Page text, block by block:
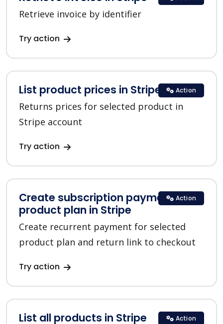
Retrieve invoice by identifier
Try action
List product prices in Stripe
Returns prices for selected product in
Stripe account
Try action
Action
Create subscription payment for a
product plan in Stripe
Create recurrent payment for selected
product plan and return link to checkout
Try action
Action
List all products in Stripe Action